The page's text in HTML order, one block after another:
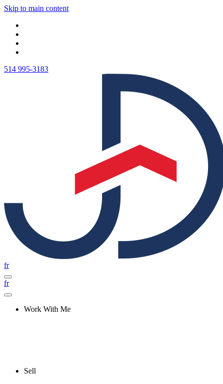
Skip to main content
514 995-3183
fr
fr
Work With Me
Sell